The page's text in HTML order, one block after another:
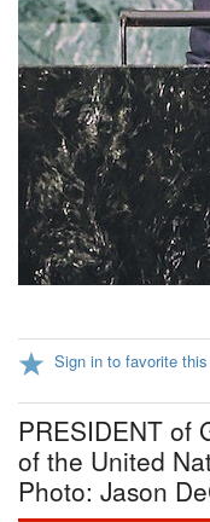
Sign in to favorite this
PRESIDENT of
of the United
Photo: Jason